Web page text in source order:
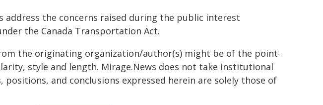
address the concerns raised during the public interest
the Canada Transportation Act.
the originating organization/author(s) might be of the point-
style and length. Mirage.News does not take institutional
positions, and conclusions expressed herein are solely those of